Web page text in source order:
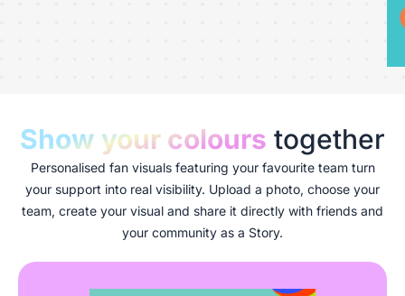
Show your colours together
Personalised fan visuals featuring your favourite team turn
your support into real visibility. Upload a photo, choose your
team, create your visual and share it directly with friends and
your community as a Story.